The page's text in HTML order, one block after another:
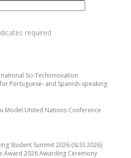
Sci-Techinnovation
Portuguese- and Spanish-speaking
Model United Nations Conference
Student Summit 2026 (SLSS 2026)
Award 2026 Awarding Ceremony
required